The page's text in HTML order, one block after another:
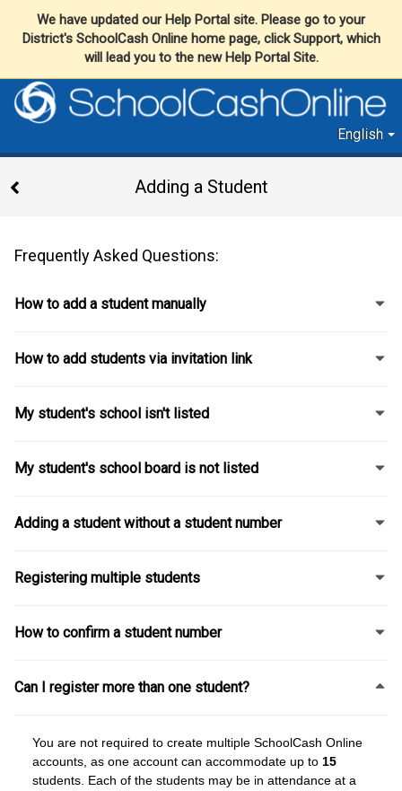
We have updated our Help Portal site. Please go to your
District's SchoolCash Online home page, click Support, which
will lead you to the new Help Portal Site.
English
Adding a Student
Frequently Asked Questions:
How to add a student manually
How to add students via invitation link
My student's school isn't listed
My student's school board is not listed
Adding a student without a student number
Registering multiple students
How to confirm a student number
Can I register more than one student?
You are not required to create multiple SchoolCash Online
accounts, as one account can accommodate up to 15
students. Each of the students may be in attendance at a